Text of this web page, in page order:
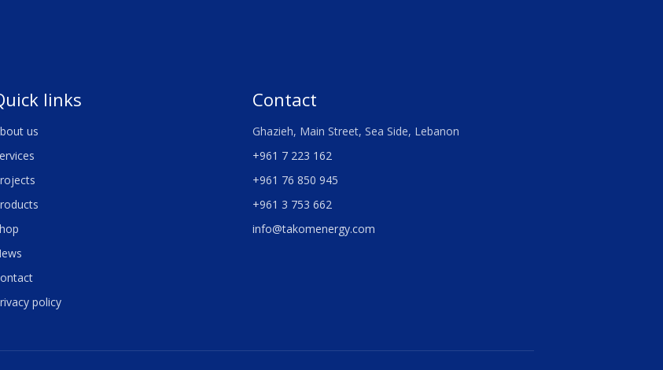
links
us
policy
Contact
Ghazieh, Main Street, Sea Side, Lebanon
+961 7 223 162
+961 76 850 945
+961 3 753 662
info@takomenergy.com